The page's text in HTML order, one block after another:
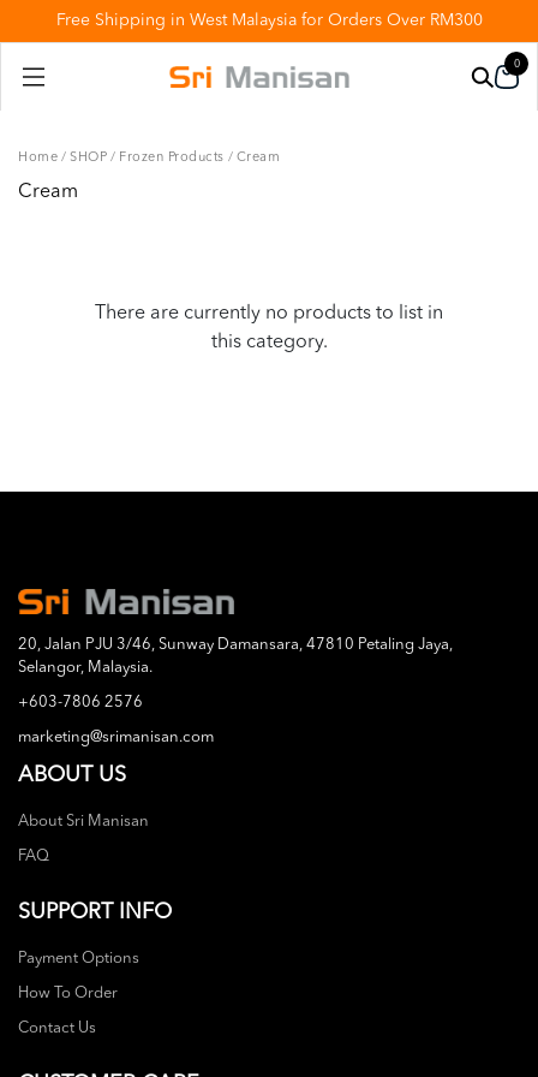
Free Shipping in West Malaysia for Orders Over RM300
0
Home / SHOP / Frozen Products / Cream
Cream
There are currently no products to list in
this category.
20, Jalan PJU 3/46, Sunway Damansara, 47810 Petaling Jaya,
Selangor, Malaysia.
+603-7806 2576
marketing@srimanisan.com
ABOUT US
About Sri Manisan
FAQ
SUPPORT INFO
Payment Options
How To Order
Contact Us